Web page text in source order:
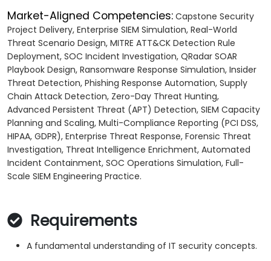
Market-Aligned Competencies: Capstone Security
Project Delivery, Enterprise SIEM Simulation, Real-World
Threat Scenario Design, MITRE ATT&CK Detection Rule
Deployment, SOC Incident Investigation, QRadar SOAR
Playbook Design, Ransomware Response Simulation, Insider
Threat Detection, Phishing Response Automation, Supply
Chain Attack Detection, Zero-Day Threat Hunting,
Advanced Persistent Threat (APT) Detection, SIEM Capacity
Planning and Scaling, Multi-Compliance Reporting (PCI DSS,
HIPAA, GDPR), Enterprise Threat Response, Forensic Threat
Investigation, Threat Intelligence Enrichment, Automated
Incident Containment, SOC Operations Simulation, Full-
Scale SIEM Engineering Practice.
Requirements
A fundamental understanding of IT security concepts.